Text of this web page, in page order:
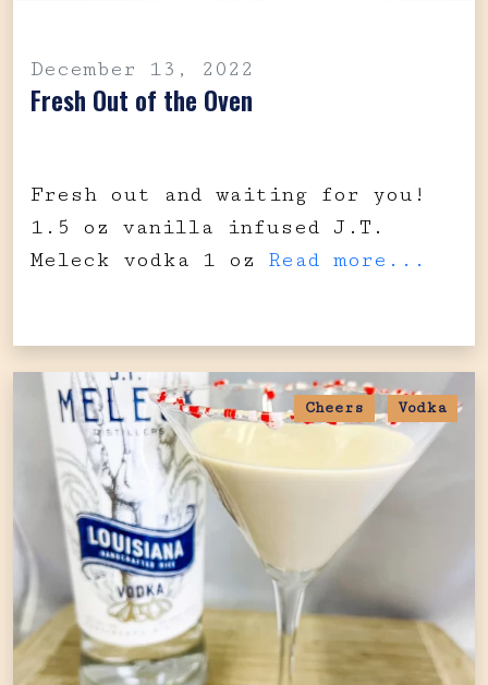
December 13, 2022
Fresh Out of the Oven
Fresh out and waiting for you!
1.5 oz vanilla infused J.T.
Meleck vodka 1 oz Read more...
Cheers Vodka